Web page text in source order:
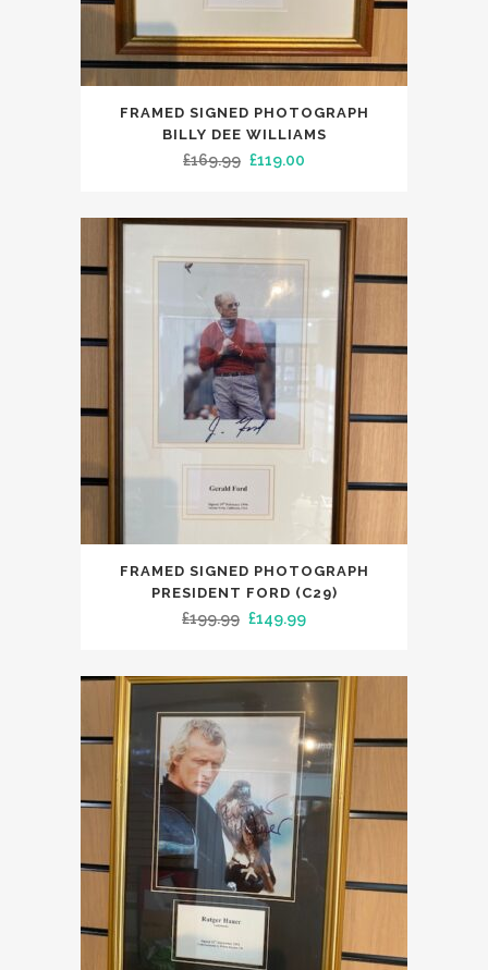
FRAMED SIGNED PHOTOGRAPH
BILLY DEE WILLIAMS
£169.99 Original
was:
£119.00
is:
£119.00.
FRAMED SIGNED PHOTOGRAPH
PRESIDENT FORD (C29)
£199.99 Original
was:
£199.99.
£149.99Current
is:
£149.99.